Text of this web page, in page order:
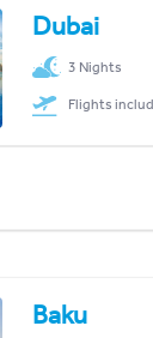
Dubai
3 Nights
Flights
Baku